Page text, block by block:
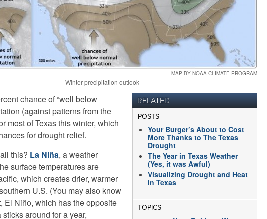
MAP BY NOAA CLIMATE PROGRAM
Winter precipitation outlook
RELATED
POSTS
Your Burger’s About to Cost
More Thanks to The Texas
Drought
The Year in Texas Weather
(Yes, it was Awful)
Visualizing Drought and Heat
in Texas
TOPICS
chance of “well below
(against patterns from the
most of Texas this winter, which
for drought relief.
this? La Niña, a weather
surface temperatures are
which creates drier, warmer
U.S. (You may also know
El Niño, which has the opposite
around for a year,